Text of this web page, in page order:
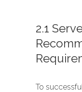
2.1
To